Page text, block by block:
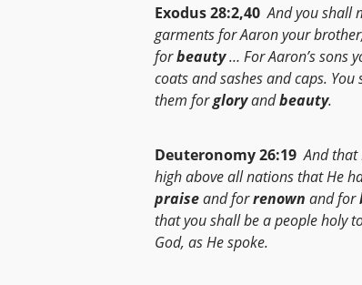
Exodus 28:2,40And you shall
garments for Aaron your
forbeauty… For Aaron’s sons
coats and sashes and caps. You
them forgloryandbeauty.
Deuteronomy 26:19And that
high above all nations that He
praiseand forrenown and for
that you shall be a people holy
God, as He spoke.